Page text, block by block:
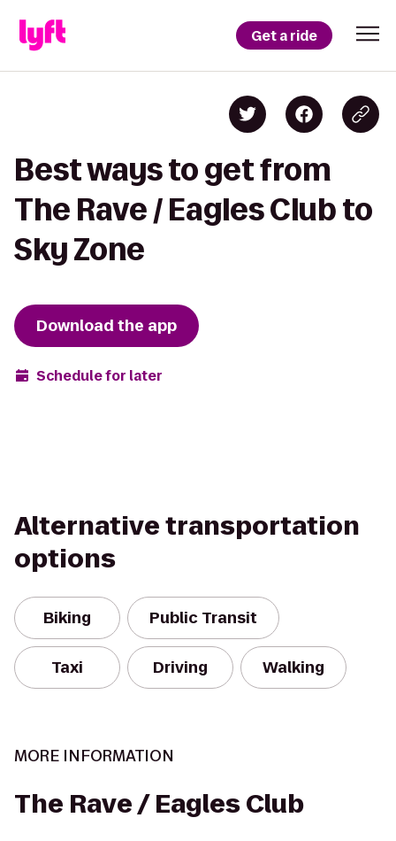
Get a ride
Best ways to get from
The Rave / Eagles Club to
Sky Zone
Download the app
Schedule for later
Alternative transportation
options
Biking Public Transit
Taxi Driving Walking
MORE INFORMATION
The Rave / Eagles Club